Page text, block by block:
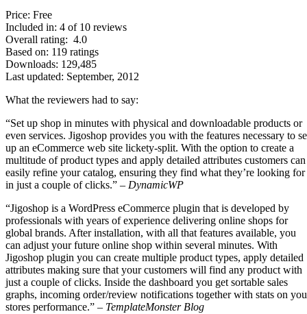
Price: Free
Included in: 4 of 10 reviews
Overall rating: 4.0
Based on: 119 ratings
Downloads: 129,485
Last updated: September, 2012
What the reviewers had to say:
“Set up shop in minutes with physical and downloadable products or
even services. Jigoshop provides you with the features necessary to
up an eCommerce web site lickety-split. With the option to create a
multitude of product types and apply detailed attributes customers can
easily refine your catalog, ensuring they find what they’re looking for
in just a couple of clicks.” – DynamicWP
“Jigoshop is a WordPress eCommerce plugin that is developed by
professionals with years of experience delivering online shops for
global brands. After installation, with all that features available, you
can adjust your future online shop within several minutes. With
Jigoshop plugin you can create multiple product types, apply detailed
attributes making sure that your customers will find any product with
just a couple of clicks. Inside the dashboard you get sortable sales
graphs, incoming order/review notifications together with stats on
stores performance.” – TemplateMonster Blog